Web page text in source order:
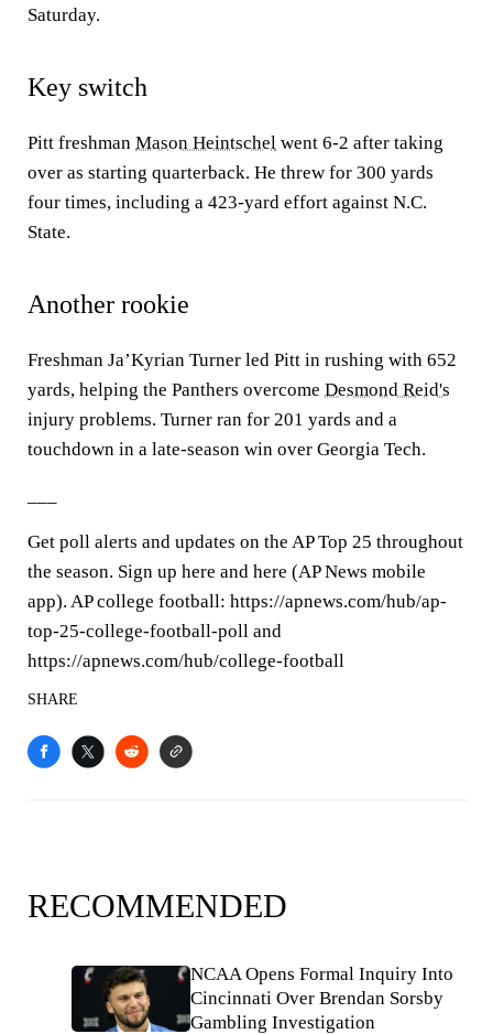
Saturday.
Key switch
Pitt freshman Mason Heintschel went 6-2 after taking
over as starting quarterback. He threw for 300 yards
four times, including a 423-yard effort against N.C.
State.
Another rookie
Freshman Ja’Kyrian Turner led Pitt in rushing with 652
yards, helping the Panthers overcome Desmond Reid's
injury problems. Turner ran for 201 yards and a
touchdown in a late-season win over Georgia Tech.
Get poll alerts and updates on the AP Top 25 throughout
the season. Sign up here and here (AP News mobile
app). AP college football: https://apnews.com/hub/ap-
top-25-college-football-poll and
https://apnews.com/hub/college-football
SHARE
RECOMMENDED
NCAA Opens Formal Inquiry Into
Cincinnati Over Brendan Sorsby
Gambling Investigation